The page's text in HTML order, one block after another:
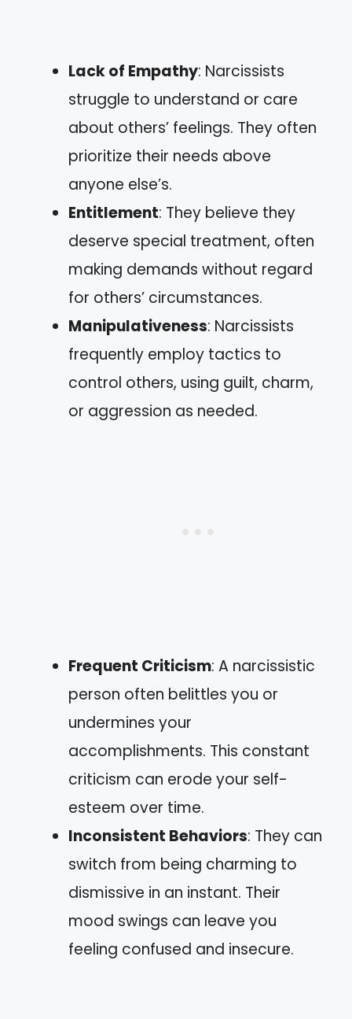
Lack of Empathy: Narcissists
struggle to understand or care
about others’ feelings. They often
prioritize their needs above
anyone else’s.
Entitlement: They believe they
deserve special treatment, often
making demands without regard
for others’ circumstances.
Manipulativeness: Narcissists
frequently employ tactics to
control others, using guilt, charm,
or aggression as needed.
Frequent Criticism: A narcissistic
person often belittles you or
undermines your
accomplishments. This constant
criticism can erode your self-
esteem over time.
Inconsistent Behaviors: They can
switch from being charming to
dismissive in an instant. Their
mood swings can leave you
feeling confused and insecure.